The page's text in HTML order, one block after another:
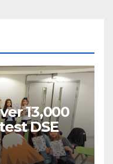
13,000
DSE